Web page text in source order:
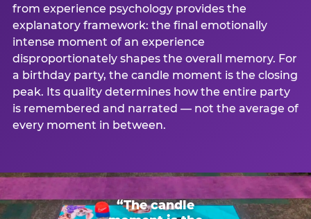
from experience psychology provides the
explanatory framework: the final emotionally
intense moment of an experience
disproportionately shapes the overall memory. For
a birthday party, the candle moment is the closing
peak. Its quality determines how the entire party
is remembered and narrated — not the average of
every moment in between.
“The candle